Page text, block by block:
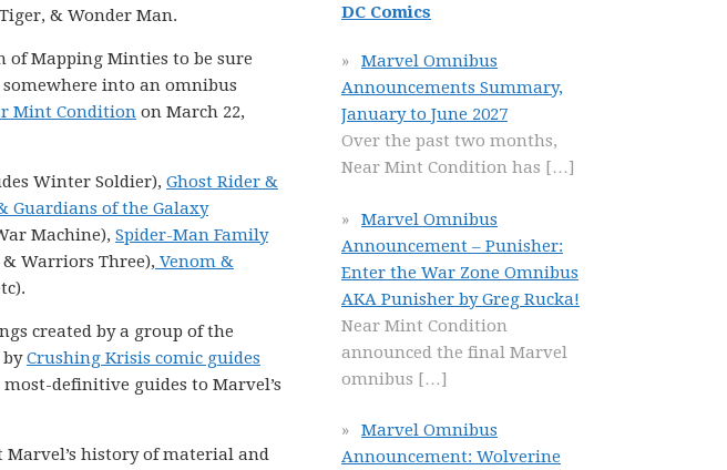
& Wonder Man.
of Mapping Minties to be sure
into an omnibus
Mint Condition on March 22,
Winter Soldier), Ghost Rider &
Guardians of the Galaxy
Machine), Spider-Man Family
Warriors Three), Venom &
created by a group of the
byCrushing Krisis comic guides
definitive guides to Marvel’s
Marvel’s history of material and
DC Comics
Marvel Omnibus
Announcements Summary,
January to June 2027
Over the past two months,
Near Mint Condition has […]
Marvel Omnibus
Announcement – Punisher:
Enter the War Zone Omnibus
AKA Punisher by Greg Rucka!
Near Mint Condition
announced the final Marvel
omnibus […]
Marvel Omnibus
Announcement: Wolverine